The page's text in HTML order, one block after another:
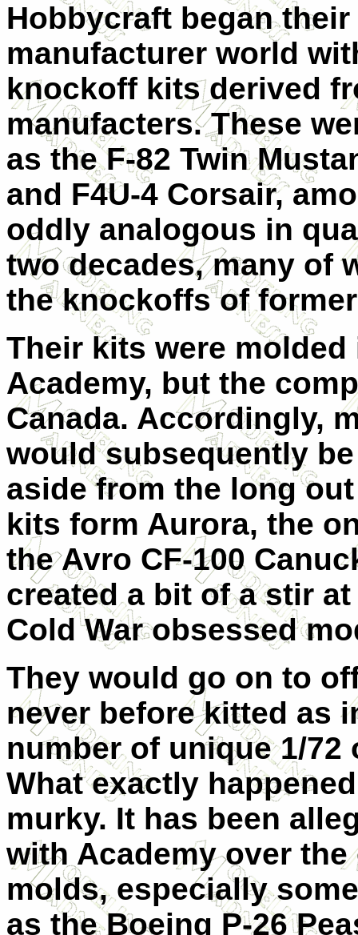
Hobbycraft began
manufacturer world
knockoff kits derived
manufacters. These
as the F-82 Twin
and F4U-4 Corsair,
oddly analogous in
two decades, many of
the knockoffs of
Their kits were
Academy, but the
Canada. Accordingly,
would subsequently
aside from the long
kits form Aurora, the
the Avro CF-100
created a bit of a stir
Cold War obsessed
They would go on to
never before kitted as
number of unique 1/72
What exactly
murky. It has been
with Academy over
molds, especially
as the Boeing P-26